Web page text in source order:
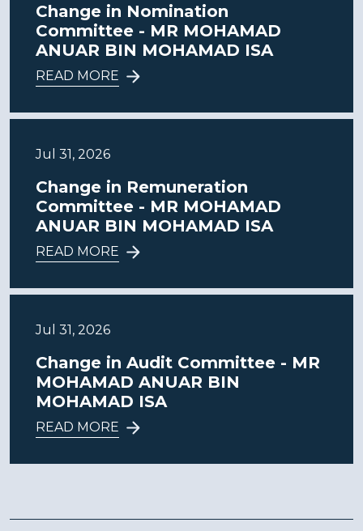
Change in Nomination
Committee - MR MOHAMAD
ANUAR BIN MOHAMAD ISA
READ MORE
Jul 31, 2026
Change in Remuneration
Committee - MR MOHAMAD
ANUAR BIN MOHAMAD ISA
READ MORE
Jul 31, 2026
Change in Audit Committee - MR
MOHAMAD ANUAR BIN
MOHAMAD ISA
READ MORE